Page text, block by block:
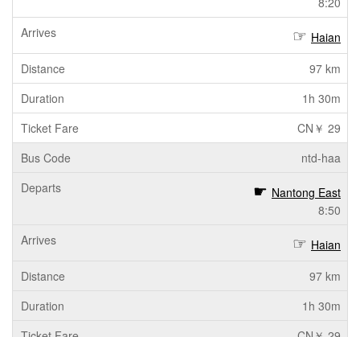
Haian
97 km
1h 30m
CN￥ 29
ntd-haa
Nantong East
8:50
Haian
97 km
1h 30m